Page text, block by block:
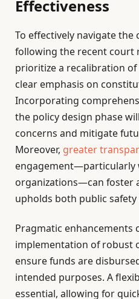
Effectiveness
To effectively navigate the
following the recent court
prioritize a recalibration
clear emphasis on
Incorporating
the policy design phase
concerns and mitigate
Moreover, greater
engagement—particularly
organizations—can foster
upholds both public
Pragmatic enhancements
implementation of robust
ensure funds are
intended purposes. A
essential, allowing for